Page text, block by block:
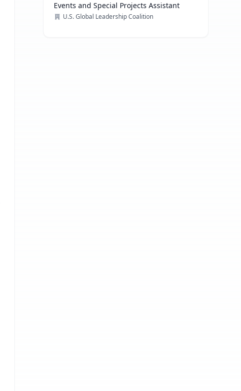
Events and Special Projects Assistant
U.S. Global Leadership Coalition